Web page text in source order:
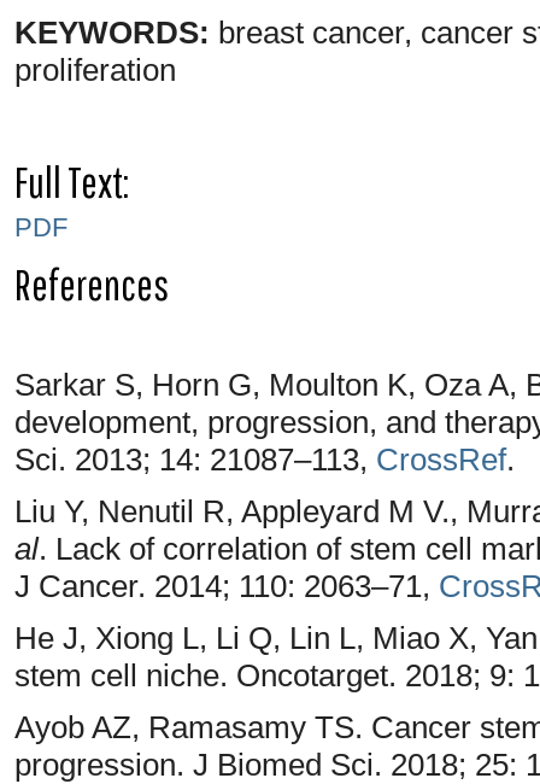
KEYWORDS: breast cancer, cancer
proliferation
Full Text:
PDF
References
Sarkar S, Horn G, Moulton K, Oza A,
development, progression, and
Sci. 2013; 14: 21087–113, CrossRef.
Liu Y, Nenutil R, Appleyard M V.,
al. Lack of correlation of stem cell
J Cancer. 2014; 110: 2063–71,
He J, Xiong L, Li Q, Lin L, Miao X,
stem cell niche. Oncotarget. 2018; 9:
Ayob AZ, Ramasamy TS. Cancer
progression. J Biomed Sci. 2018; 25: